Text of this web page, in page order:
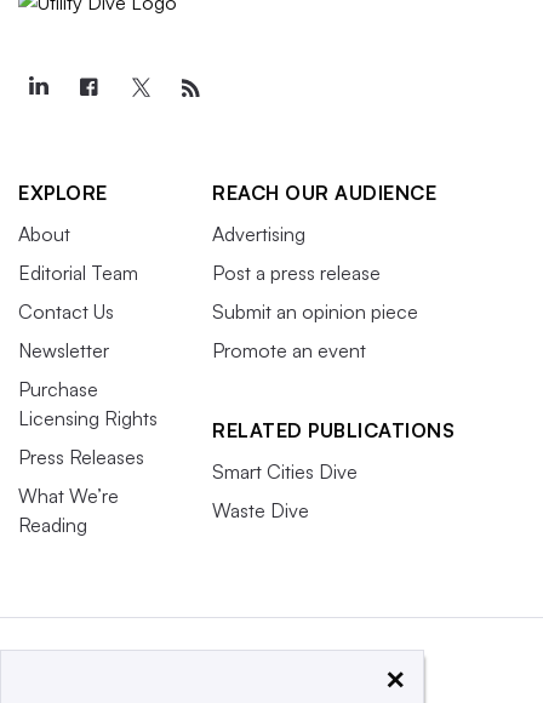
EXPLORE
About
Editorial Team
Contact Us
Newsletter
Purchase
Licensing Rights
Press Releases
What We’re
Reading
REACH OUR AUDIENCE
Advertising
Post a press release
Submit an opinion piece
Promote an event
RELATED PUBLICATIONS
Smart Cities Dive
Waste Dive
×